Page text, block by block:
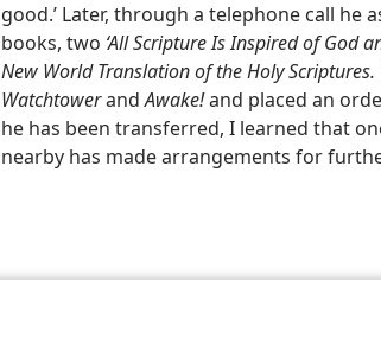
good.’ Later, through a telephone call he
books, two ‘All Scripture Is Inspired of God
New World Translation of the Holy Scriptures.
WatchtowerandAwake!and placed an
he has been transferred, I learned that
nearby has made arrangements for